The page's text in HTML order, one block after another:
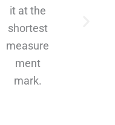
it at the
shortest
measure
ment
mark.